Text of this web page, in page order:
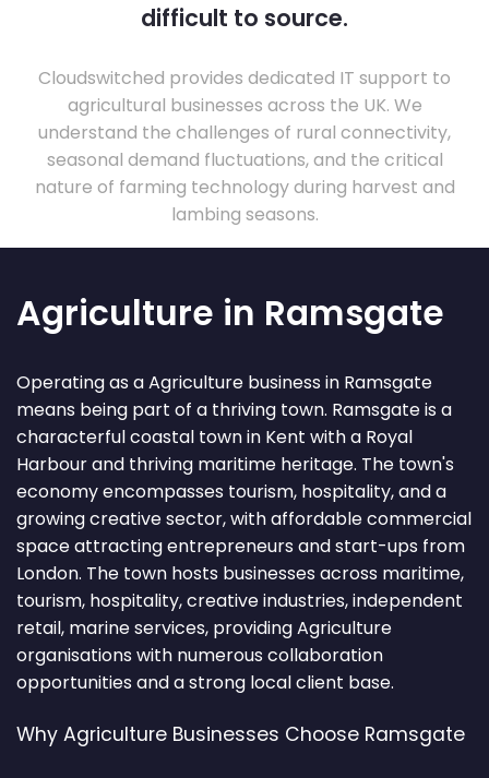
difficult to source.
Cloudswitched provides dedicated IT support to
agricultural businesses across the UK. We
understand the challenges of rural connectivity,
seasonal demand fluctuations, and the critical
nature of farming technology during harvest and
lambing seasons.
Agriculture in Ramsgate
Operating as a Agriculture business in Ramsgate
means being part of a thriving town. Ramsgate is a
characterful coastal town in Kent with a Royal
Harbour and thriving maritime heritage. The town's
economy encompasses tourism, hospitality, and a
growing creative sector, with affordable commercial
space attracting entrepreneurs and start-ups from
London. The town hosts businesses across maritime,
tourism, hospitality, creative industries, independent
retail, marine services, providing Agriculture
organisations with numerous collaboration
opportunities and a strong local client base.
Why Agriculture Businesses Choose Ramsgate